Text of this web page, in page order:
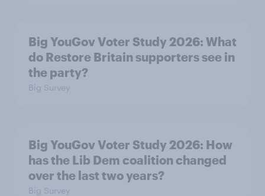
Big YouGov Voter Study 2026: What
do Restore Britain supporters see in
the party?
Big Survey
Big YouGov Voter Study 2026: How
has the Lib Dem coalition changed
over the last two years?
Big Survey